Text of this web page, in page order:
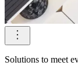
Solutions to meet